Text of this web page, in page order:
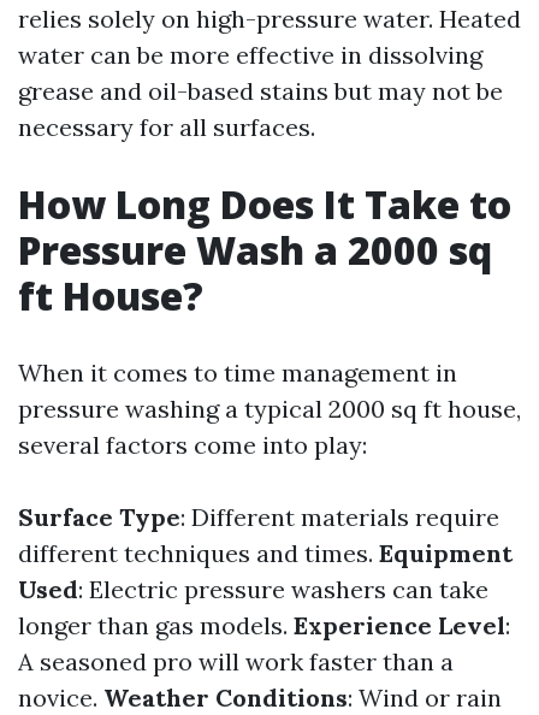
relies solely on high-pressure water. Heated
water can be more effective in dissolving
grease and oil-based stains but may not be
necessary for all surfaces.
How Long Does It Take to
Pressure Wash a 2000 sq
ft House?
When it comes to time management in
pressure washing a typical 2000 sq ft house,
several factors come into play:
Surface Type: Different materials require
different techniques and times. Equipment
Used: Electric pressure washers can take
longer than gas models. Experience Level:
A seasoned pro will work faster than a
novice. Weather Conditions: Wind or rain